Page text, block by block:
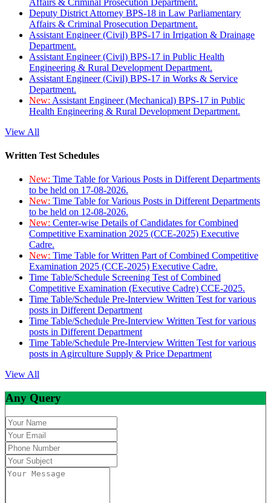
Deputy District Attorney BPS-18 in Law Parliamentary
Affairs & Criminal Prosecution Department.
Assistant Engineer (Civil) BPS-17 in Irrigation & Drainage
Department.
Assistant Engineer (Civil) BPS-17 in Public Health
Engineering & Rural Development Department.
Assistant Engineer (Civil) BPS-17 in Works & Service
Department.
New: Assistant Engineer (Mechanical) BPS-17 in Public
Health Engineering & Rural Development Department.
View All
Written Test Schedules
New: Time Table for Various Posts in Different Departments
to be held on 17-08-2026.
New: Time Table for Various Posts in Different Departments
to be held on 12-08-2026.
New: Center-wise Details of Candidates for Combined
Competitive Examination 2025 (CCE-2025) Executive
Cadre.
New: Time Table for Written Part of Combined Competitive
Examination 2025 (CCE-2025) Executive Cadre.
Time Table/Schedule Screening Test of Combined
Competitive Examination (Executive Cadre) CCE-2025.
Time Table/Schedule Pre-Interview Written Test for various
posts in Different Department
Time Table/Schedule Pre-Interview Written Test for various
posts in Different Department
Time Table/Schedule Pre-Interview Written Test for various
posts in Agirculture Supply & Price Department
View All
Any Query